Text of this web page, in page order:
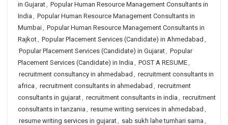
in Gujarat, Popular Human Resource Management Consultants in
India , Popular Human Resource Management Consultants in
Mumbai, Popular Human Resource Management Consultants in
Rajkot, Popular Placement Services (Candidate) in Ahmedabad ,
Popular Placement Services (Candidate) in Gujarat, Popular
Placement Services (Candidate) in India , POST A RESUME,
recruitment consultancy in ahmedabad , recruitment consultants in
africa , recruitment consultants in ahmedabad , recruitment
consultants in gujarat, recruitment consultants in india , recruitment
consultants in tanzania , resume writing services in ahmedabad ,
resume writing services in gujarat, sab sukh lahe tumhari sarna ,